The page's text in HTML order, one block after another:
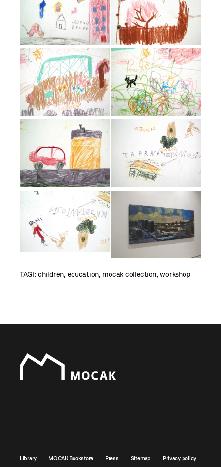
TAGI:children, education, mocak collection,workshop
Library MOCAK Bookstore Press Sitemap Privacy policy